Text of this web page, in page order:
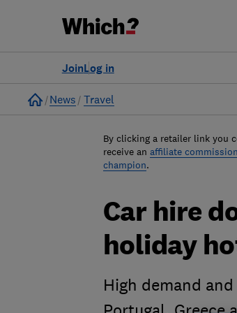
Log in
Join
Home
News Travel
By clicking a retailer link you
receive an affiliate commission
champion.
Car hire
holiday
High demand